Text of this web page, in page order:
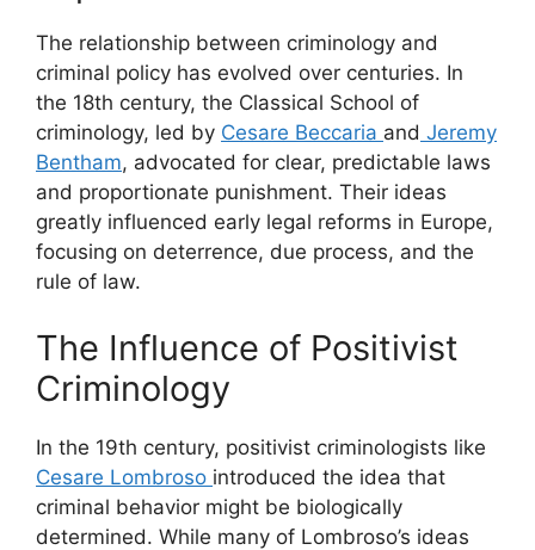
The relationship between criminology and
criminal policy has evolved over centuries. In
the 18th century, the Classical School of
criminology, led by Cesare Beccaria and Jeremy
Bentham, advocated for clear, predictable laws
and proportionate punishment. Their ideas
greatly influenced early legal reforms in Europe,
focusing on deterrence, due process, and the
rule of law.
The Influence of Positivist
Criminology
In the 19th century, positivist criminologists like
Cesare Lombroso introduced the idea that
criminal behavior might be biologically
determined. While many of Lombroso’s ideas